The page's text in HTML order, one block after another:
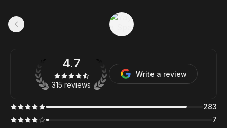
4.7
315 reviews
Write a review
283
7